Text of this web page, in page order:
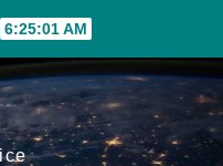
6:25:02 AM